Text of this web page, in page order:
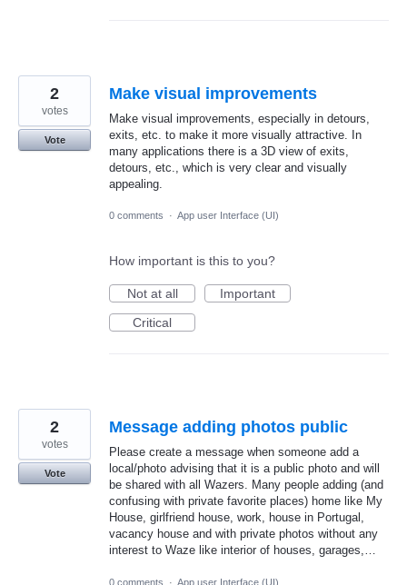
Make visual improvements
Make visual improvements, especially in detours,
exits, etc. to make it more visually attractive. In
many applications there is a 3D view of exits,
detours, etc., which is very clear and visually
appealing.
2
votes
Vote
0 comments · App user Interface (UI)
How important is this to you?
Not at all
Important
Critical
Message adding photos public
Please create a message when someone add a
local/photo advising that it is a public photo and will
be shared with all Wazers. Many people adding (and
confusing with private favorite places) home like My
House, girlfriend house, work, house in Portugal,
vacancy house and with private photos without any
interest to Waze like interior of houses, garages,…
2
votes
Vote
0 comments · App user Interface (UI)